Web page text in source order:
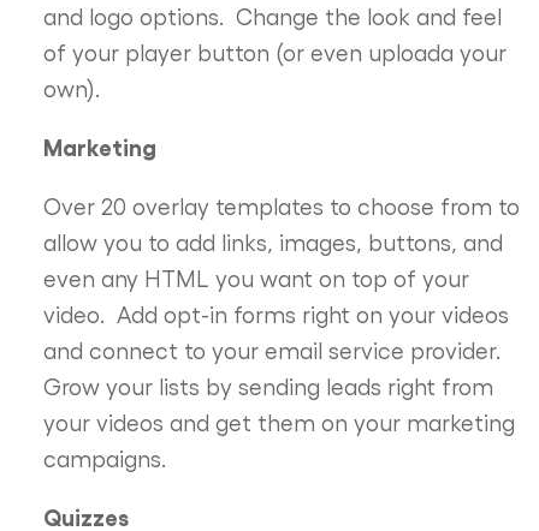
and logo options. Change the look and feel
of your player button (or even uploada your
own).
Marketing
Over 20 overlay templates to choose from to
allow you to add links, images, buttons, and
even any HTML you want on top of your
video. Add opt-in forms right on your videos
and connect to your email service provider.
Grow your lists by sending leads right from
your videos and get them on your marketing
campaigns.
Quizzes